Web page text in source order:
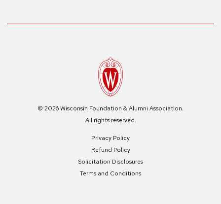
© 2026 Wisconsin Foundation & Alumni Association.
All rights reserved.
Privacy Policy
Refund Policy
Solicitation Disclosures
Terms and Conditions